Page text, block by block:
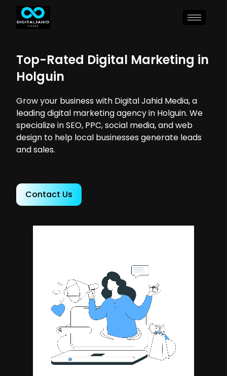
Top-Rated Digital Marketing in
Holguin
Grow your business with Digital Jahid Media, a
leading digital marketing agency in Holguin. We
specialize in SEO, PPC, social media, and web
design to help local businesses generate leads
and sales.
Contact Us